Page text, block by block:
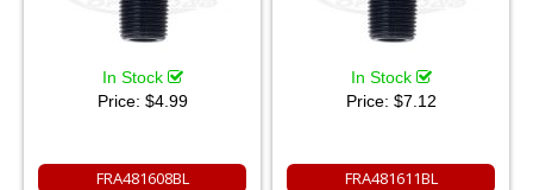
In Stock
Price: $4.99
FRA481608BL
In Stock
Price: $7.12
FRA481611BL